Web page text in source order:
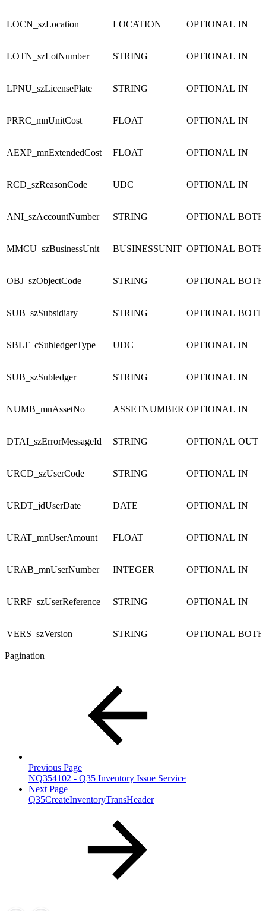
LOCN_szLocation LOCATION OPTIONAL IN
LOTN_szLotNumber STRING OPTIONAL IN
LPNU_szLicensePlate STRING OPTIONAL IN
PRRC_mnUnitCost FLOAT OPTIONAL IN
AEXP_mnExtendedCost FLOAT OPTIONAL IN
RCD_szReasonCode UDC OPTIONAL IN
ANI_szAccountNumber STRING OPTIONAL BOTH
MMCU_szBusinessUnit BUSINESSUNIT OPTIONAL BOTH
OBJ_szObjectCode STRING OPTIONAL BOTH
SUB_szSubsidiary STRING OPTIONAL BOTH
SBLT_cSubledgerType UDC OPTIONAL IN
SUB_szSubledger STRING OPTIONAL IN
NUMB_mnAssetNo ASSETNUMBER OPTIONAL IN
DTAI_szErrorMessageId STRING OPTIONAL OUT
URCD_szUserCode STRING OPTIONAL IN
URDT_jdUserDate DATE OPTIONAL IN
URAT_mnUserAmount FLOAT OPTIONAL IN
URAB_mnUserNumber INTEGER OPTIONAL IN
URRF_szUserReference STRING OPTIONAL IN
VERS_szVersion STRING OPTIONAL BOTH
Pagination
Previous Page
NQ354102 - Q35 Inventory Issue Service
Next Page
Q35CreateInventoryTransHeader